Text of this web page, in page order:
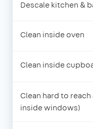
Descale kitchen &
Clean inside oven
Clean inside
Clean hard to
inside windows)